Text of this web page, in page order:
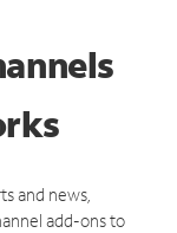
and news,
add-ons to